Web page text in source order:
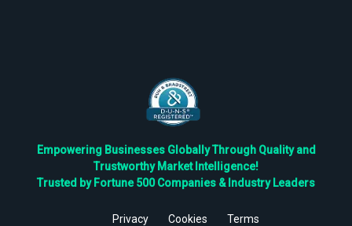
Empowering Businesses Globally Through Quality and
Trustworthy Market Intelligence!
Trusted by Fortune 500 Companies & Industry Leaders
Privacy Cookies Terms